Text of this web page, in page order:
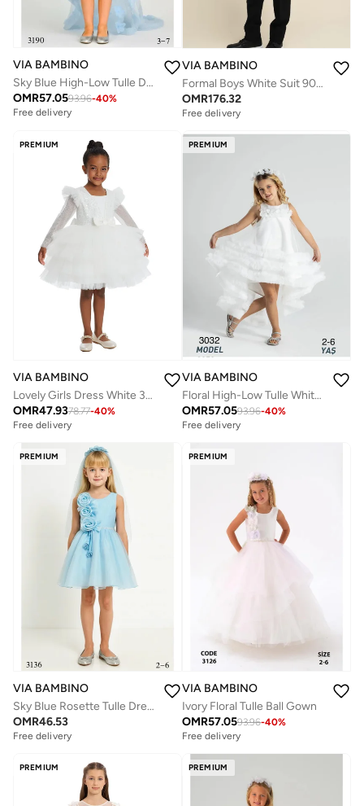
VIA BAMBINO
Sky Blue High-Low Tulle Dress
OMR57.0593.96-40%
Free delivery
VIA BAMBINO
Formal Boys White Suit 9072
OMR176.32
Free delivery
PREMIUM
VIA BAMBINO
Lovely Girls Dress White 34053
OMR47.9378.77-40%
Free delivery
PREMIUM
VIA BAMBINO
Floral High-Low Tulle White Dress
OMR57.0593.96-40%
Free delivery
PREMIUM
VIA BAMBINO
Sky Blue Rosette Tulle Dress
OMR46.53
Free delivery
PREMIUM
VIA BAMBINO
Ivory Floral Tulle Ball Gown
OMR57.0593.96-40%
Free delivery
PREMIUM PREMIUM